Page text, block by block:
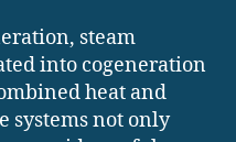
steam
into cogeneration
heat and
systems not only